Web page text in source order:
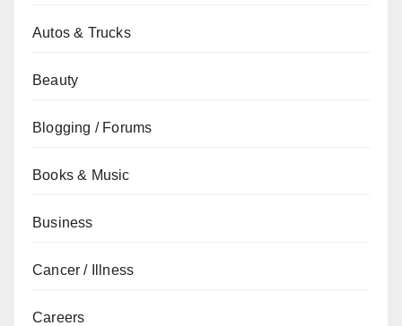
Autos & Trucks
Beauty
Blogging / Forums
Books & Music
Business
Cancer / Illness
Careers